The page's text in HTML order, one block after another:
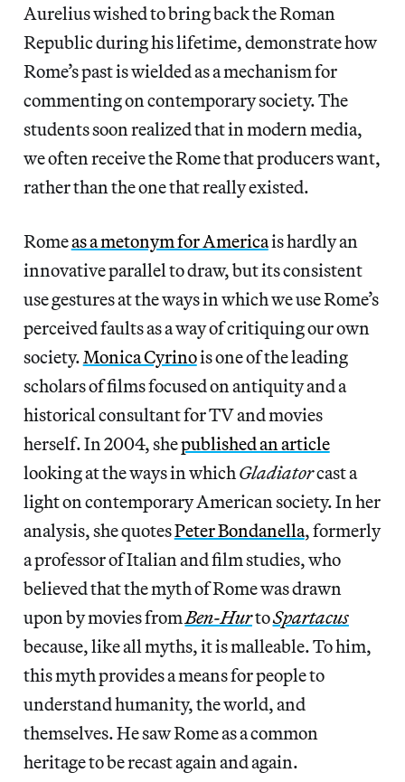
Aurelius wished to bring back the Roman
Republic during his lifetime, demonstrate how
Rome’s past is wielded as a mechanism for
commenting on contemporary society. The
students soon realized that in modern media,
we often receive the Rome that producers want,
rather than the one that really existed.
Romeas a metonym for Americais hardly an
innovative parallel to draw, but its consistent
use gestures at the ways in which we use Rome’s
perceived faults as a way of critiquing our own
society. Monica Cyrinois one of the leading
scholars of films focused on antiquity and a
historical consultant for TV and movies
herself. In 2004, shepublished an article
looking at the ways in which Gladiatorcast a
light on contemporary American society. In her
analysis, she quotesPeter Bondanella, formerly
a professor of Italian and film studies, who
believed that the myth of Rome was drawn
upon by movies fromBen-HurtoSpartacus
because, like all myths, it is malleable. To him,
this myth provides a means for people to
understand humanity, the world, and
themselves. He saw Rome as a common
heritage to be recast again and again.